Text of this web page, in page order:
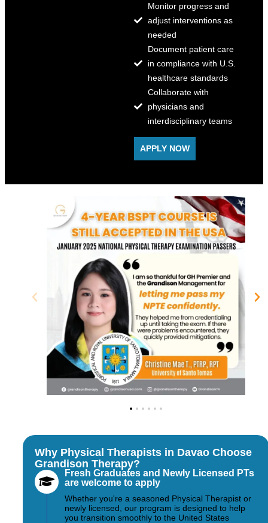
Monitor progress and
adjust interventions as
needed
Document patient care
in compliance with U.S.
healthcare standards
Collaborate with
physicians and
interdisciplinary teams
APPLY NOW
Why Physical Therapists in Davao Choose
Grandison Therapy?
Fresh Graduates and Newly Licensed PTs
are welcome to apply
Whether you're a seasoned Physical Therapist or
newly licensed, our program is designed to help
you transition smoothly to the United States